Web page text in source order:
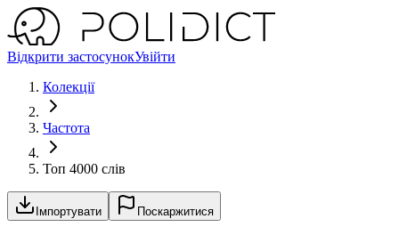
Відкрити застосунокУвійти
Колекції
Частота
Топ 4000 слів
Імпортувати Поскаржитися